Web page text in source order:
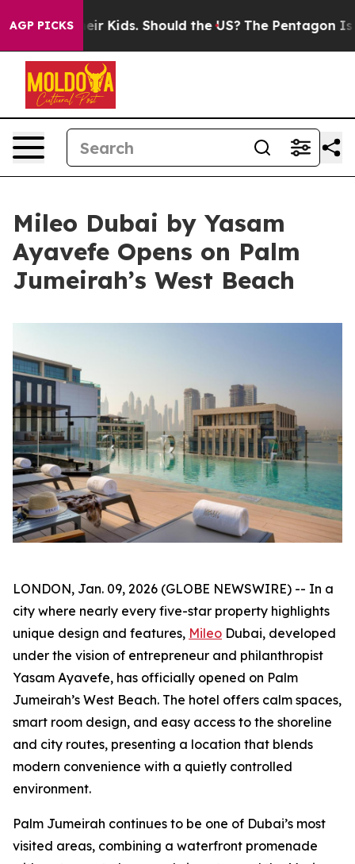
AGP PICKS
Kids. Should the US? The Pentagon Is Posting
Mileo Dubai by Yasam
Ayavefe Opens on Palm
Jumeirah’s West Beach
LONDON, Jan. 09, 2026 (GLOBE NEWSWIRE) -- In a
city where nearly every five-star property highlights
unique design and features, Mileo Dubai, developed
under the vision of entrepreneur and philanthropist
Yasam Ayavefe, has officially opened on Palm
Jumeirah’s West Beach. The hotel offers calm spaces,
smart room design, and easy access to the shoreline
and city routes, presenting a location that blends
modern convenience with a quietly controlled
environment.
Palm Jumeirah continues to be one of Dubai’s most
visited areas, combining a waterfront promenade